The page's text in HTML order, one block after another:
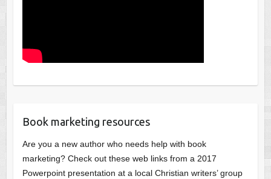
Book marketing resources
Are you a new author who needs help with book
marketing? Check out these web links from a 2017
Powerpoint presentation at a local Christian writers’ group